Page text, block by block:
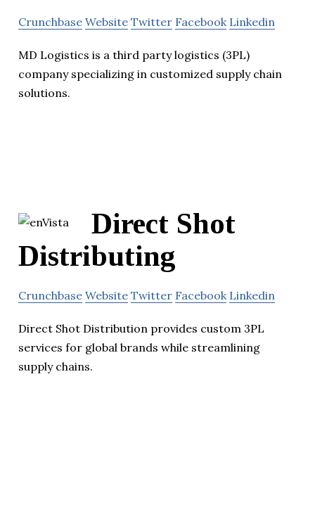
Crunchbase Website Twitter Facebook Linkedin
MD Logistics is a third party logistics (3PL)
company specializing in customized supply chain
solutions.
Direct Shot
Distributing
Crunchbase Website Twitter Facebook Linkedin
Direct Shot Distribution provides custom 3PL
services for global brands while streamlining
supply chains.